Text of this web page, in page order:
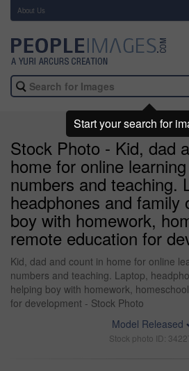
About Us
Stock Photo - Kid, dad
home for online
numbers and teaching.
headphones and family
boy with homework,
remote education for
Kid, dad and count in home for online
numbers and teaching. Laptop,
helping boy with homework,
for development - Stock Photo
Model Released
Stock photo ID:
Start your search for